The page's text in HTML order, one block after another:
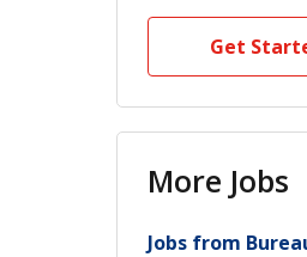
Get
More Jobs
Jobs from